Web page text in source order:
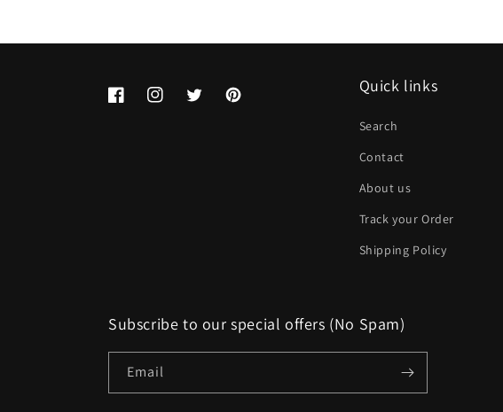
FacebookInstagramTwitterPinterest
Quick links
Search
Contact
About us
Track your Order
Shipping Policy
Subscribe to our special offers (No Spam)
Email